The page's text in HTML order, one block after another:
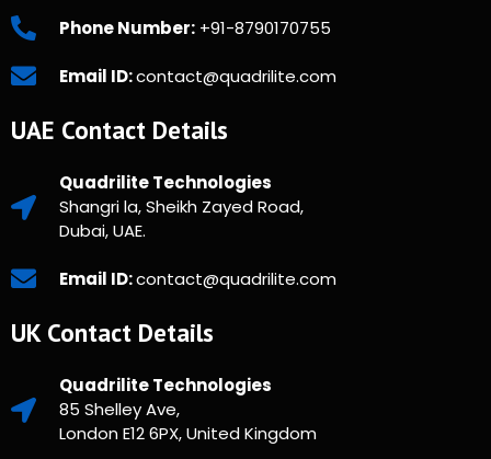
Phone Number:+91-8790170755
Email ID:contact@quadrilite.com
UAE Contact Details
Quadrilite Technologies
Shangri la, Sheikh Zayed Road,
Dubai, UAE.
Email ID:contact@quadrilite.com
UK Contact Details
Quadrilite Technologies
85 Shelley Ave,
London E12 6PX, United Kingdom